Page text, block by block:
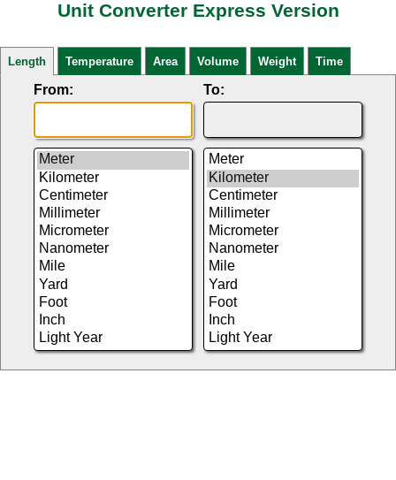
Unit Converter Express Version
Length Temperature Area Volume Weight Time
From: To: